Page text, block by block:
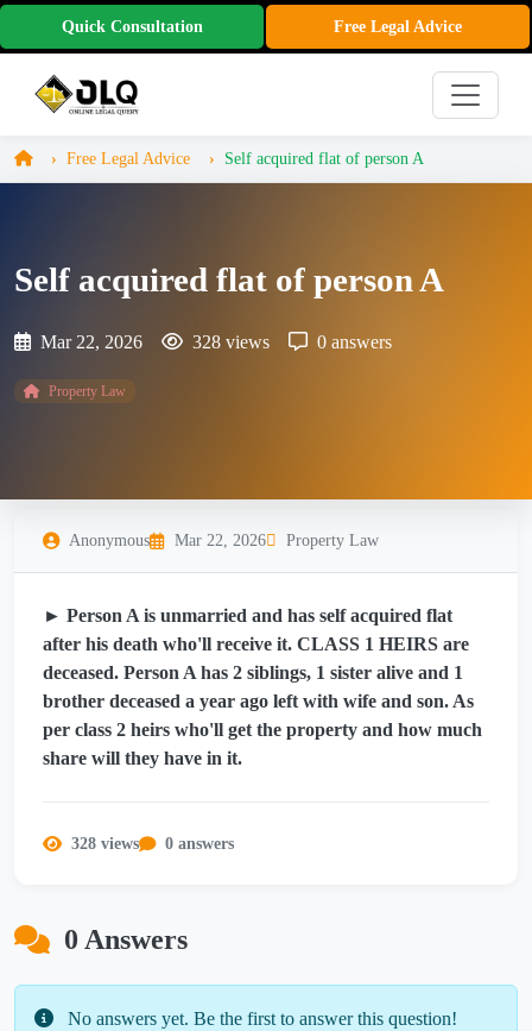
Quick Consultation Free Legal Advice
Free Legal Advice Self acquired flat of person A
Self acquired flat of person A
Mar 22, 2026 328 views 0 answers
Property Law
Anonymous Mar 22, 2026 Property Law
► Person A is unmarried and has self acquired flat
after his death who'll receive it. CLASS 1 HEIRS are
deceased. Person A has 2 siblings, 1 sister alive and 1
brother deceased a year ago left with wife and son. As
per class 2 heirs who'll get the property and how much
share will they have in it.
328 views 0 answers
0 Answers
No answers yet. Be the first to answer this question!